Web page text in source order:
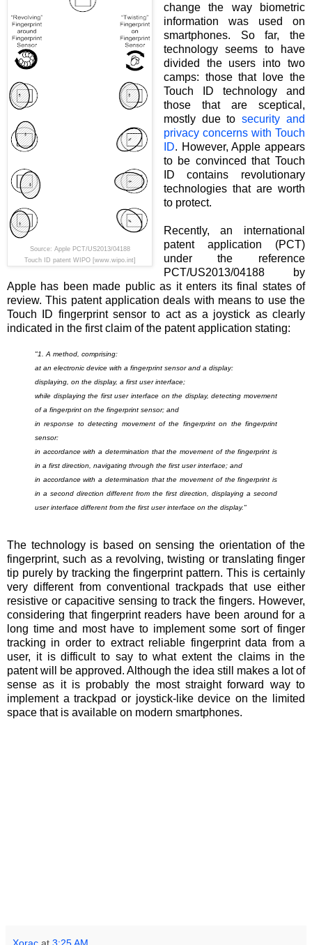
Source: Apple PCT/US2013/04188
Touch ID patent WIPO [www.wipo.int]
change the way biometric
information was used on
smartphones. So far, the
technology seems to have
divided the users into two
camps: those that love the
Touch ID technology and
those that are sceptical,
mostly due tosecurity and
privacy concerns with Touch
ID. However, Apple appears
to be convinced that Touch
ID contains revolutionary
technologies that are worth
to protect.
Recently, an international
patent application (PCT)
under the reference
PCT/US2013/04188 by
Apple has been made public as it enters its final states of
review. This patent application deals with means to use the
Touch ID fingerprint sensor to act as a joystick as clearly
indicated in the first claim of the patent application stating:
"1. A method, comprising:
at an electronic device with a fingerprint sensor and a display:
displaying, on the display, a first user interface;
while displaying the first user interface on the display, detecting movement
of a fingerprint on the fingerprint sensor; and
in response to detecting movement of the fingerprint on the fingerprint
sensor:
in accordance with a determination that the movement of the fingerprint is
in a first direction, navigating through the first user interface; and
in accordance with a determination that the movement of the fingerprint is
in a second direction different from the first direction, displaying a second
user interface different from the first user interface on the display."
The technology is based on sensing the orientation of the
fingerprint, such as a revolving, twisting or translating finger
tip purely by tracking the fingerprint pattern. This is certainly
very different from conventional trackpads that use either
resistive or capacitive sensing to track the fingers. However,
considering that fingerprint readers have been around for a
long time and most have to implement some sort of finger
tracking in order to extract reliable fingerprint data from a
user, it is difficult to say to what extent the claims in the
patent will be approved. Although the idea still makes a lot of
sense as it is probably the most straight forward way to
implement a trackpad or joystick-like device on the limited
space that is available on modern smartphones.